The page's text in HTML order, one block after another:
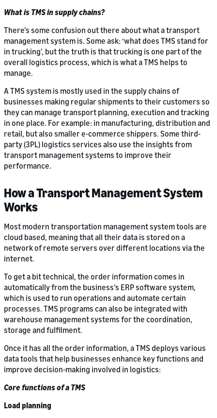
What is TMS in supply chains?
There’s some confusion out there about what a transport
management system is. Some ask: ‘what does TMS stand for
in trucking’, but the truth is that trucking is one part of the
overall logistics process, which is what a TMS helps to
manage.
A TMS system is mostly used in the supply chains of
businesses making regular shipments to their customers so
they can manage transport planning, execution and tracking
in one place. For example: in manufacturing, distribution and
retail, but also smaller e-commerce shippers. Some third-
party (3PL) logistics services also use the insights from
transport management systems to improve their
performance.
How a Transport Management System
Works
Most modern transportation management system tools are
cloud based, meaning that all their data is stored on a
network of remote servers over different locations via the
internet.
To get a bit technical, the order information comes in
automatically from the business’s ERP software system,
which is used to run operations and automate certain
processes. TMS programs can also be integrated with
warehouse management systems for the coordination,
storage and fulfilment.
Once it has all the order information, a TMS deploys various
data tools that help businesses enhance key functions and
improve decision-making involved in logistics:
Core functions of a TMS
Load planning